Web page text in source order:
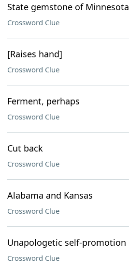
State gemstone of Minnesota
Crossword Clue
[Raises hand]
Crossword Clue
Ferment, perhaps
Crossword Clue
Cut back
Crossword Clue
Alabama and Kansas
Crossword Clue
Unapologetic self-promotion
Crossword Clue